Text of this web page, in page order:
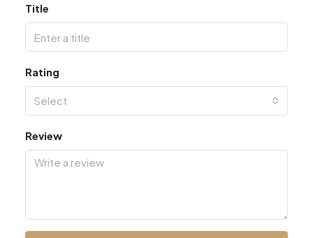
Title
Rating
Select
Review